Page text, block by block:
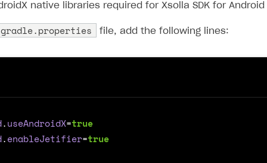
native libraries required for Xsolla SDK for
gradle.properties file, add the following lines:
.useAndroidX=true
.enableJetifier=true